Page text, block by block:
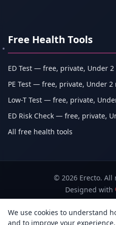
Free Health Tools
ED Test — free, private, Under
PE Test — free, private, Under 2
Low-T Test — free, private,
ED Risk Check — free, private,
All free health tools
© 2026 Erecto. All
Designed with
Erecto — Abhishek Kumar (sole
We use cookies to understand
and to improve your